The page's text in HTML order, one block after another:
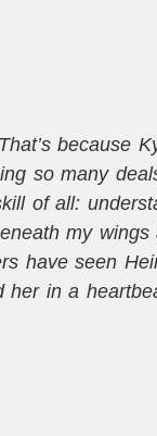
because
so many
of all:
my wings
have seen
her in a